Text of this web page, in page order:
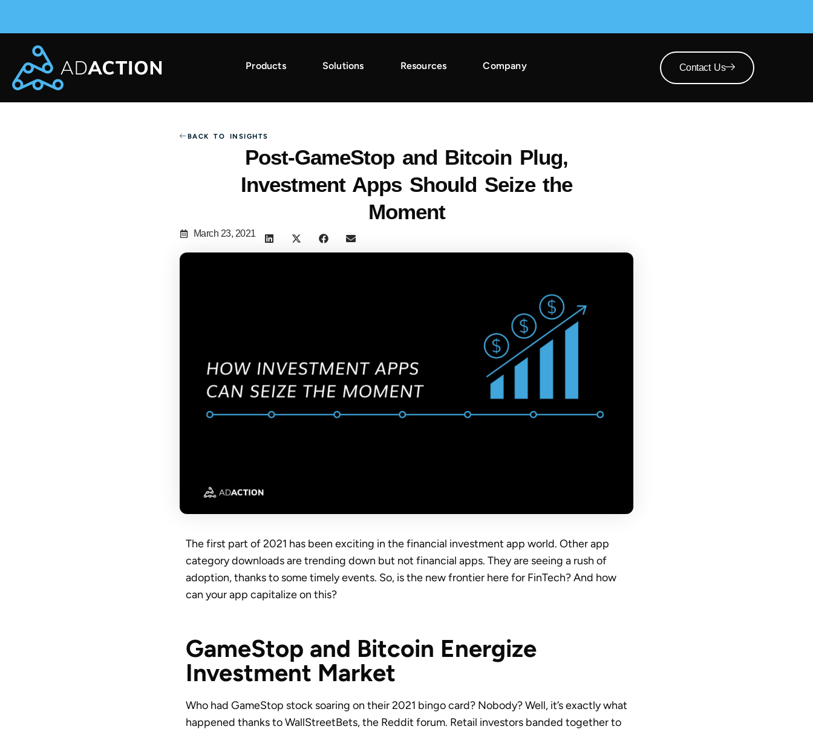
AdAction Ranks in AppsFlyer Performance Index 2025 Across Gaming & Non-Gaming →
Products Solutions Resources Company Contact Us
BACK TO INSIGHTS
Post-GameStop and Bitcoin Plug,
Investment Apps Should Seize the
Moment
March 23, 2021
The first part of 2021 has been exciting in the financial investment app world. Other app
category downloads are trending down but not financial apps. They are seeing a rush of
adoption, thanks to some timely events. So, is the new frontier here for FinTech? And how
can your app capitalize on this?
GameStop and Bitcoin Energize
Investment Market
Who had GameStop stock soaring on their 2021 bingo card? Nobody? Well, it’s exactly what
happened thanks to WallStreetBets, the Reddit forum. Retail investors banded together to